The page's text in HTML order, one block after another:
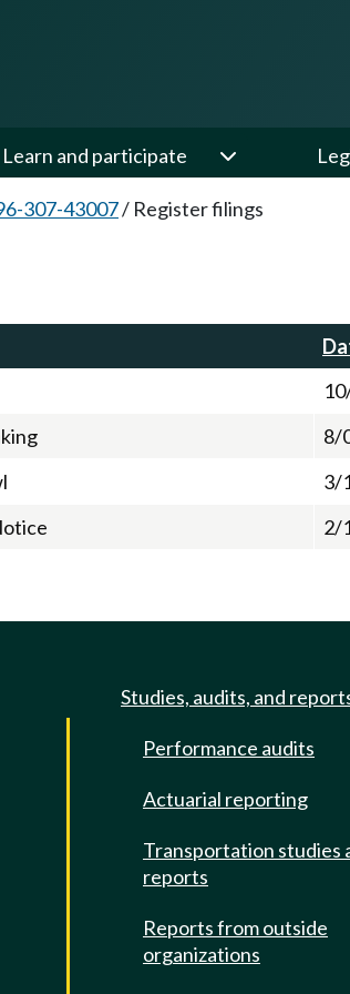
Learn and participate
307-43007/ Register filings
8/
3/
2/
Studies, audits, and
Performance audits
Actuarial reporting
Transportation studies
reports
Reports from outside
organizations